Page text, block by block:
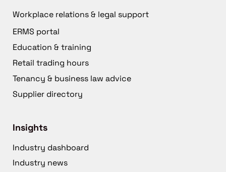
Workplace relations & legal support
ERMS portal
Education & training
Retail trading hours
Tenancy & business law advice
Supplier directory
Insights
Industry dashboard
Industry news